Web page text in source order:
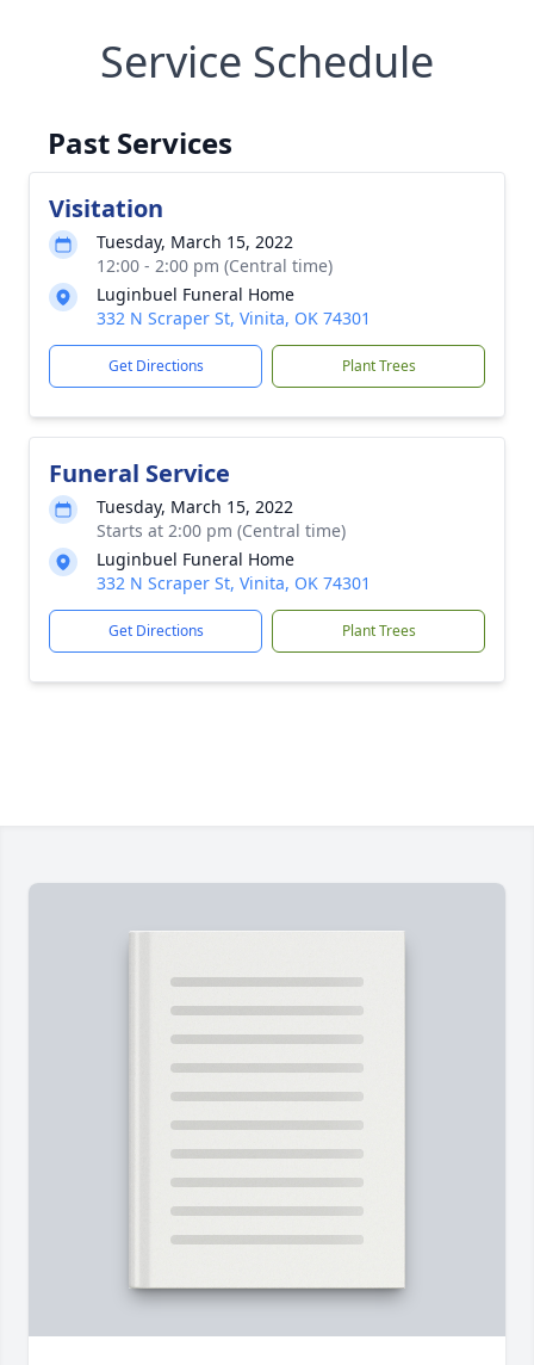
Service Schedule
Past Services
Visitation
Tuesday, March 15, 2022
12:00 - 2:00 pm (Central time)
Luginbuel Funeral Home
332 N Scraper St, Vinita, OK 74301
Get Directions Plant Trees
Funeral Service
Tuesday, March 15, 2022
Starts at 2:00 pm (Central time)
Luginbuel Funeral Home
332 N Scraper St, Vinita, OK 74301
Get Directions Plant Trees